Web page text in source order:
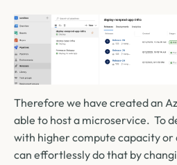
Therefore we have created an
able to host a microservice. To
with higher compute capacity
can effortlessly do that by